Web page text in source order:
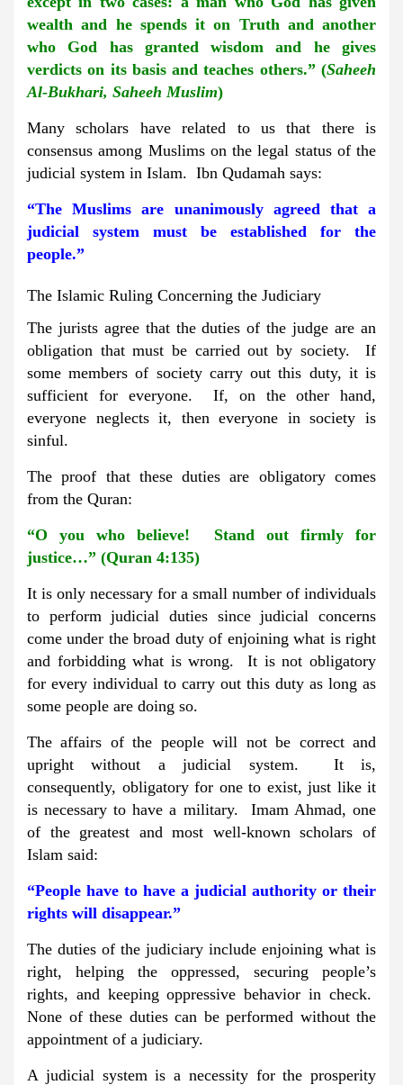
wealth and he spends it on Truth and another
who God has granted wisdom and he gives
verdicts on its basis and teaches others.” (Saheeh
Al-Bukhari, Saheeh Muslim)
Many scholars have related to us that there is
consensus among Muslims on the legal status of the
judicial system in Islam. Ibn Qudamah says:
“The Muslims are unanimously agreed that a
judicial system must be established for the
people.”
The Islamic Ruling Concerning the Judiciary
The jurists agree that the duties of the judge are an
obligation that must be carried out by society. If
some members of society carry out this duty, it is
sufficient for everyone. If, on the other hand,
everyone neglects it, then everyone in society is
sinful.
The proof that these duties are obligatory comes
from the Quran:
“O you who believe! Stand out firmly for
justice…” (Quran 4:135)
It is only necessary for a small number of individuals
to perform judicial duties since judicial concerns
come under the broad duty of enjoining what is right
and forbidding what is wrong. It is not obligatory
for every individual to carry out this duty as long as
some people are doing so.
The affairs of the people will not be correct and
upright without a judicial system. It is,
consequently, obligatory for one to exist, just like it
is necessary to have a military. Imam Ahmad, one
of the greatest and most well-known scholars of
Islam said:
“People have to have a judicial authority or their
rights will disappear.”
The duties of the judiciary include enjoining what is
right, helping the oppressed, securing people’s
rights, and keeping oppressive behavior in check.
None of these duties can be performed without the
appointment of a judiciary.
A judicial system is a necessity for the prosperity